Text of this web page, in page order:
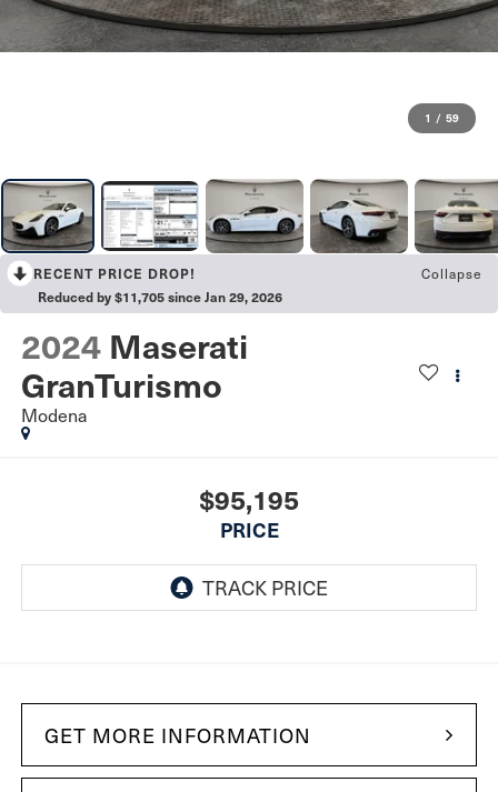
1 / 59
RECENT PRICE DROP! Collapse
Reduced by $11,705 since Jan 29, 2026
2024 Maserati
GranTurismo
Modena
$95,195
PRICE
GET MORE INFORMATION